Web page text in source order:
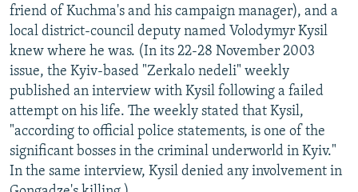
friend of Kuchma's and his campaign manager), and a
local district-council deputy named Volodymyr Kysil
knew where he was. (In its 22-28 November 2003
issue, the Kyiv-based "Zerkalo nedeli" weekly
published an interview with Kysil following a failed
attempt on his life. The weekly stated that Kysil,
"according to official police statements, is one of the
significant bosses in the criminal underworld in Kyiv."
In the same interview, Kysil denied any involvement in